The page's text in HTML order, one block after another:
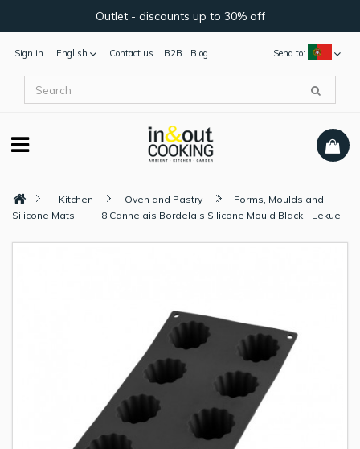
Outlet - discounts up to 30% off
Sign in English Send to:
Contact us B2B Blog
Kitchen Oven and Pastry
Forms, Moulds and
Silicone Mats
8 Cannelais Bordelais Silicone Mould Black - Lekue